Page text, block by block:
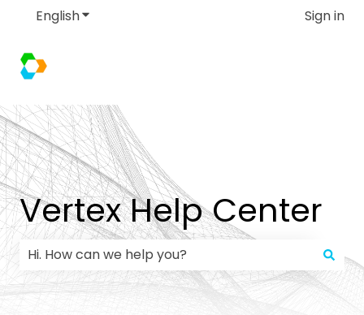
EnglishShow submenu for translations Sign in
Vertex Help Center
There are no suggestions because the search